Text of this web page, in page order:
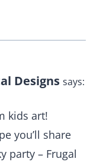
Designs says:
kids art!
you’ll share
party – Frugal